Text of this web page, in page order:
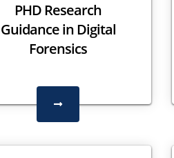
PHD Research
Guidance in Digital
Forensics